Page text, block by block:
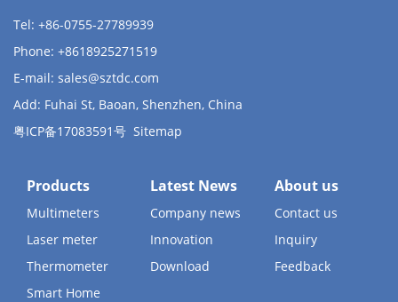
Tel: +86-0755-27789939
Phone: +8618925271519
E-mail: sales@sztdc.com
Add: Fuhai St, Baoan, Shenzhen, China
粤ICP备17083591号 Sitemap
Products
Multimeters
Laser meter
Thermometer
Smart Home
Latest News
Company news
Innovation
Download
About us
Contact us
Inquiry
Feedback